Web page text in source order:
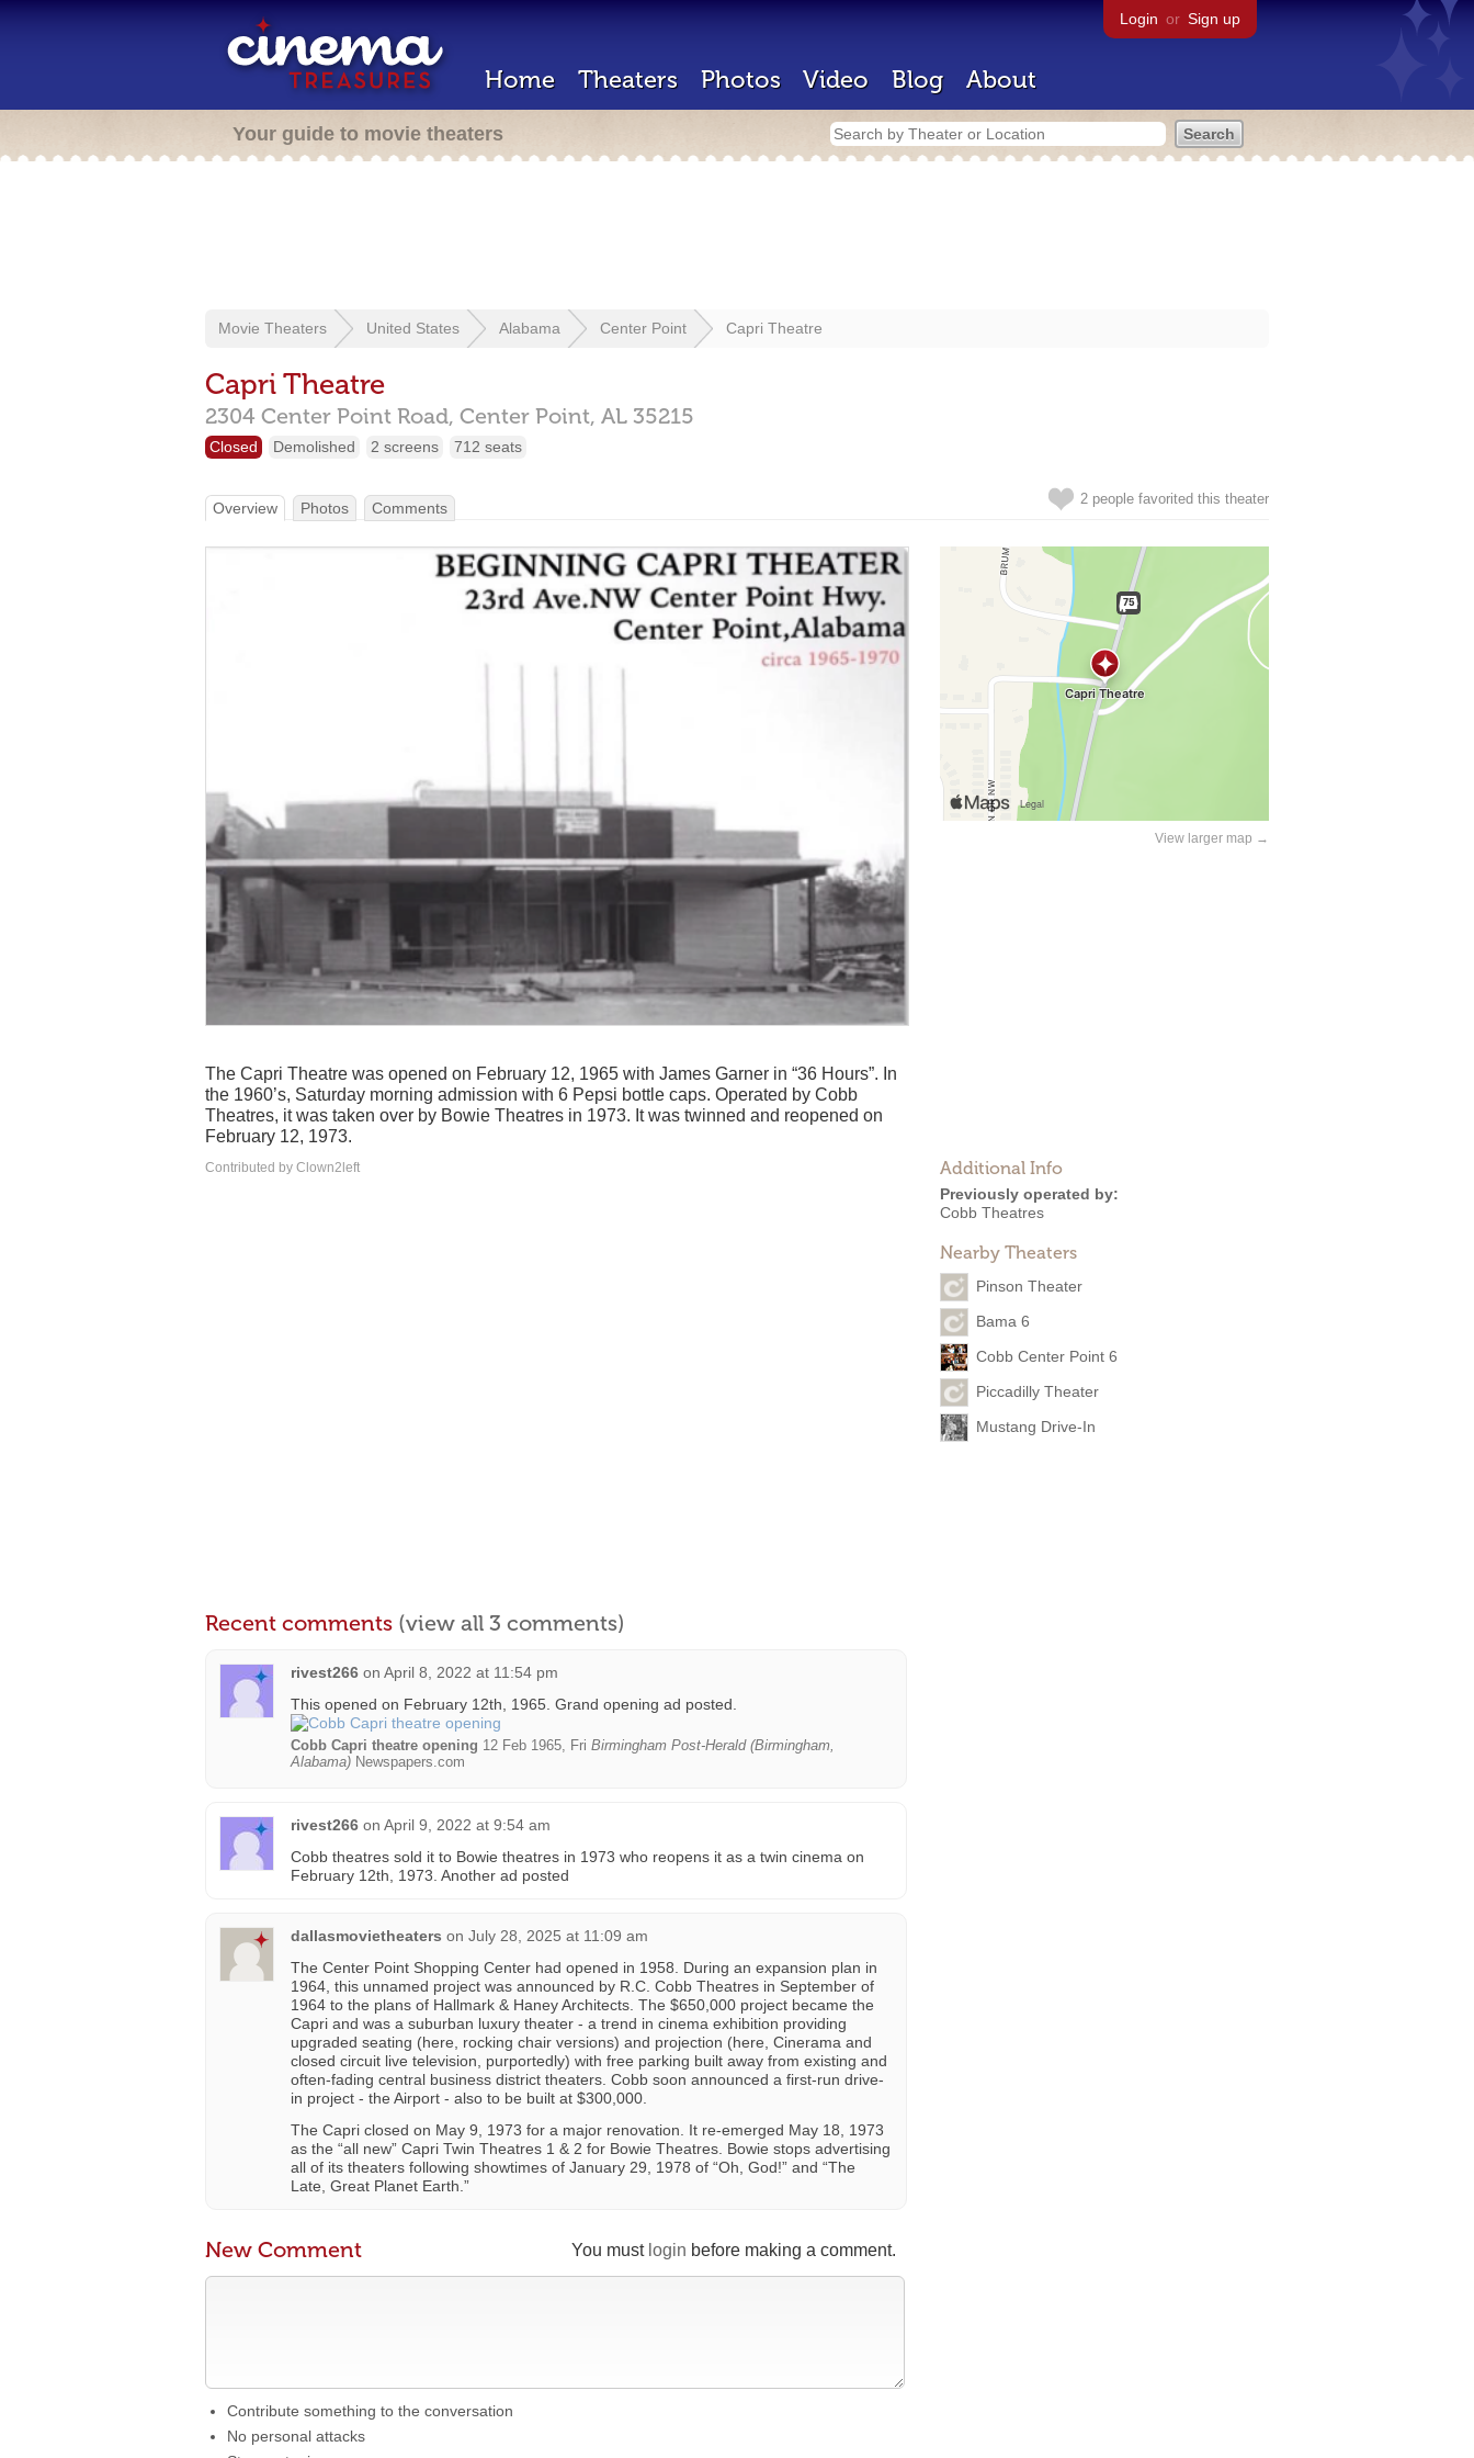
Login or Sign up
Home Theaters Photos Video Blog About
Your guide to movie theaters
Movie Theaters United States Alabama Center Point Capri Theatre
Capri Theatre
2304 Center Point Road, Center Point, AL 35215
Closed Demolished 2 screens 712 seats
2 people favorited this theater
Overview Photos Comments
View larger map →
Additional Info
Previously operated by:
Cobb Theatres
Nearby Theaters
Pinson Theater
Bama 6
Cobb Center Point 6
Piccadilly Theater
Mustang Drive-In
The Capri Theatre was opened on February 12, 1965 with James Garner in “36 Hours”. In
the 1960’s, Saturday morning admission with 6 Pepsi bottle caps. Operated by Cobb
Theatres, it was taken over by Bowie Theatres in 1973. It was twinned and reopened on
February 12, 1973.
Contributed by Clown2left
Recent comments (view all 3 comments)
rivest266 on April 8, 2022 at 11:54 pm
This opened on February 12th, 1965. Grand opening ad posted.
Cobb Capri theatre opening 12 Feb 1965, Fri Birmingham Post-Herald (Birmingham,
Alabama) Newspapers.com
rivest266 on April 9, 2022 at 9:54 am
Cobb theatres sold it to Bowie theatres in 1973 who reopens it as a twin cinema on
February 12th, 1973. Another ad posted
dallasmovietheaters on July 28, 2025 at 11:09 am
The Center Point Shopping Center had opened in 1958. During an expansion plan in
1964, this unnamed project was announced by R.C. Cobb Theatres in September of
1964 to the plans of Hallmark & Haney Architects. The $650,000 project became the
Capri and was a suburban luxury theater - a trend in cinema exhibition providing
upgraded seating (here, rocking chair versions) and projection (here, Cinerama and
closed circuit live television, purportedly) with free parking built away from existing and
often-fading central business district theaters. Cobb soon announced a first-run drive-
in project - the Airport - also to be built at $300,000.
The Capri closed on May 9, 1973 for a major renovation. It re-emerged May 18, 1973
as the “all new” Capri Twin Theatres 1 & 2 for Bowie Theatres. Bowie stops advertising
all of its theaters following showtimes of January 29, 1978 of “Oh, God!” and “The
Late, Great Planet Earth.”
You must login before making a comment.
New Comment
Contribute something to the conversation
No personal attacks